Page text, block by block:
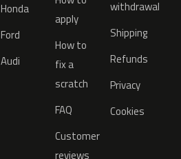
Honda
Ford
Audi
apply
How to
fix a
scratch
FAQ
Customer
reviews
withdrawal
Shipping
Refunds
Privacy
Cookies